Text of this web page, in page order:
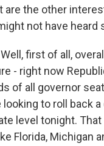
are the other
not have heard
Well, first of all,
- right now
of all governor
to roll back a
level tonight.
Florida, Michigan